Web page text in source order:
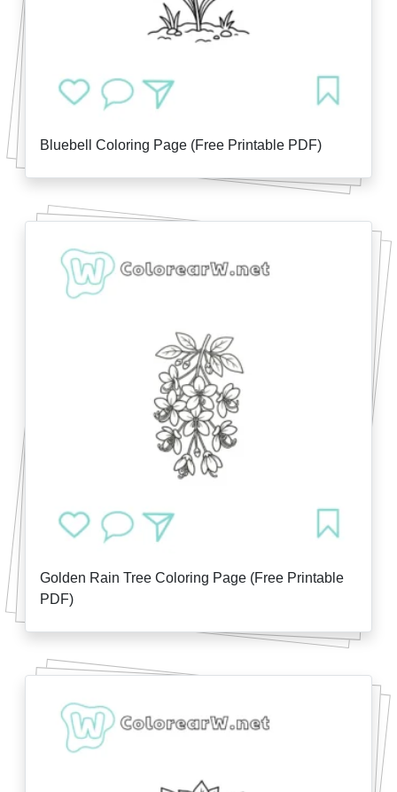
Bluebell Coloring Page (Free Printable PDF)
Golden Rain Tree Coloring Page (Free Printable
PDF)